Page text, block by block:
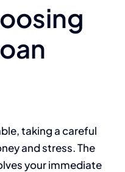
taking a careful
and stress. The
your immediate